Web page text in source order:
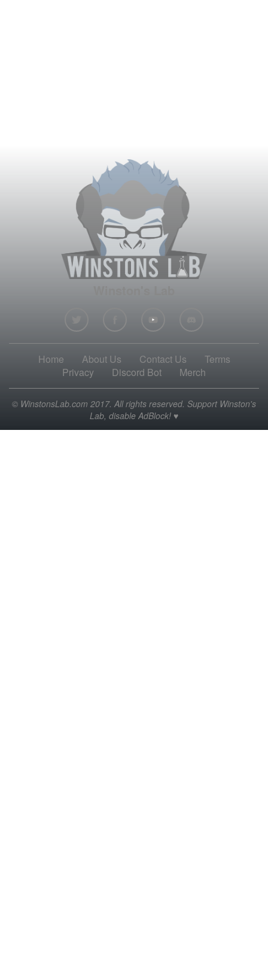
Home About Us Contact Us
Terms
Privacy
Discord Bot Merch
© WinstonsLab.com 2017. All rights reserved. Support Winston's
Lab, disable AdBlock! ♥